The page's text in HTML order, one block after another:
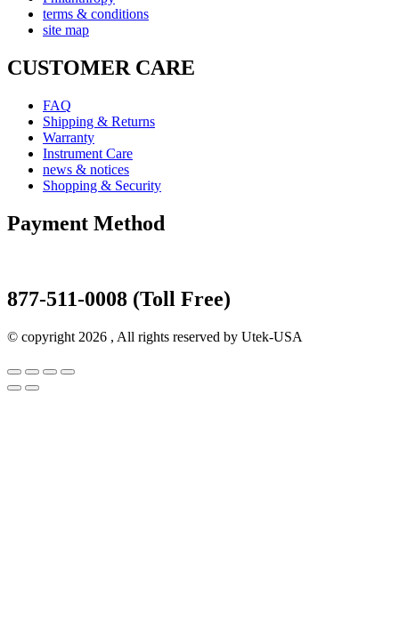
terms & conditions
site map
CUSTOMER CARE
FAQ
Shipping & Returns
Warranty
Instrument Care
news & notices
Shopping & Security
Payment Method
877-511-0008 (Toll Free)
© copyright 2026 , All rights reserved by Utek-USA